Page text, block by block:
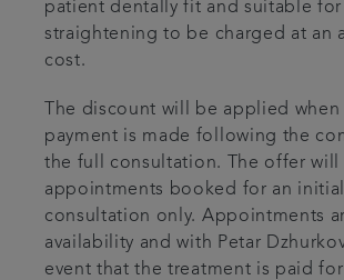
patient dentally fit and suitable for
straightening to be charged at an
cost.
The discount will be applied when
payment is made following the
the full consultation. The offer will
appointments booked for an initial
consultation only. Appointments
availability and with Petar
event that the treatment is paid